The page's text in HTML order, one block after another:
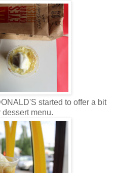
started to offer a bit
dessert menu.